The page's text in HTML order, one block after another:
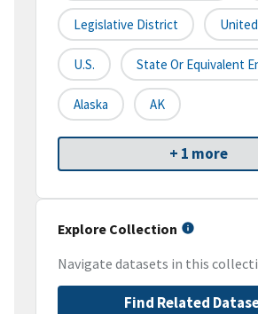
Legislative District
U.S. State Or Equivalent
Alaska AK
+ 1 more
Explore Collection
Navigate datasets in this
Find Related